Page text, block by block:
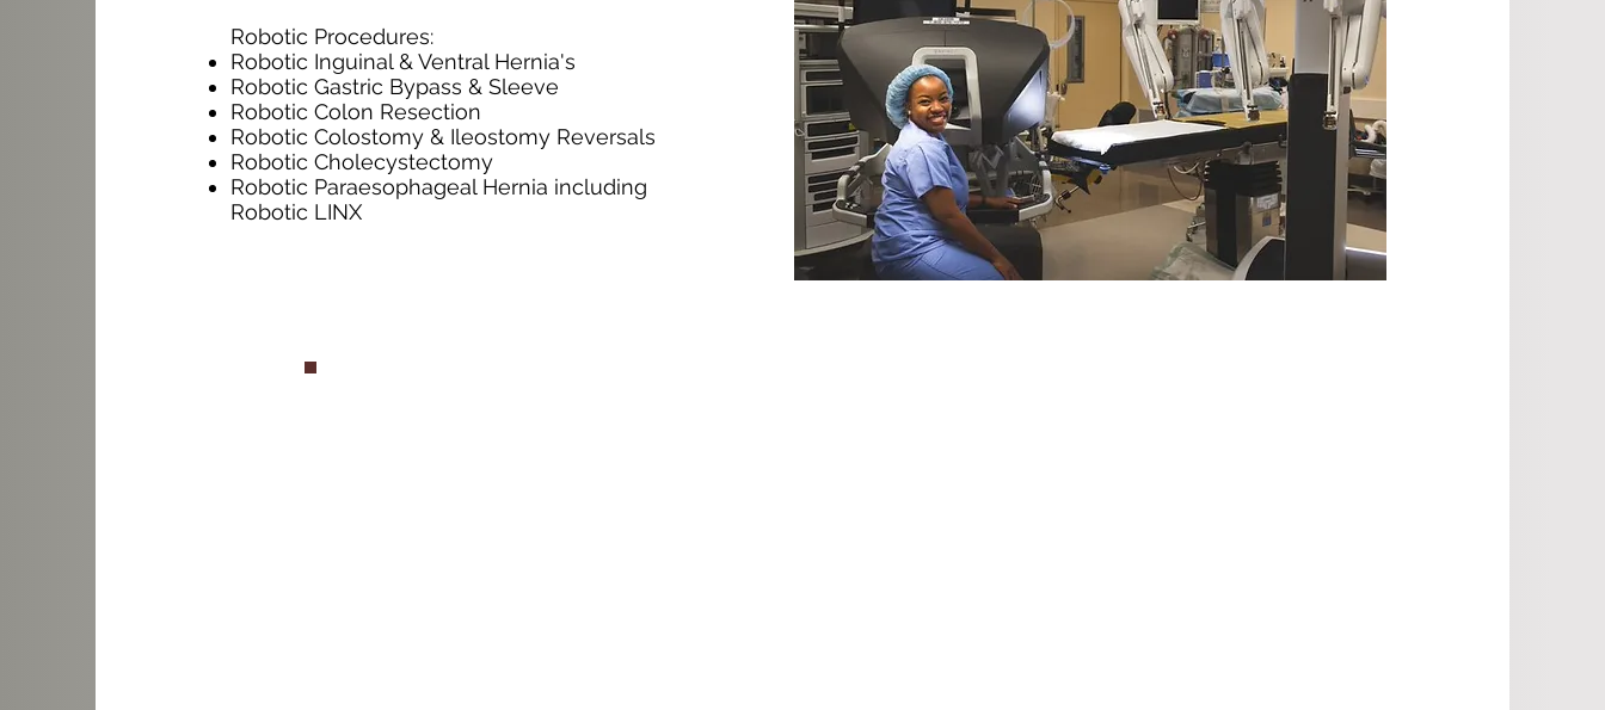
Robotic Procedures:
Robotic Inguinal & Ventral Hernia's
Robotic Gastric Bypass & Sleeve
Robotic Colon Resection
Robotic Colostomy & Ileostomy Reversals
Robotic Cholecystectomy
Robotic Paraesophageal Hernia including
Robotic LINX